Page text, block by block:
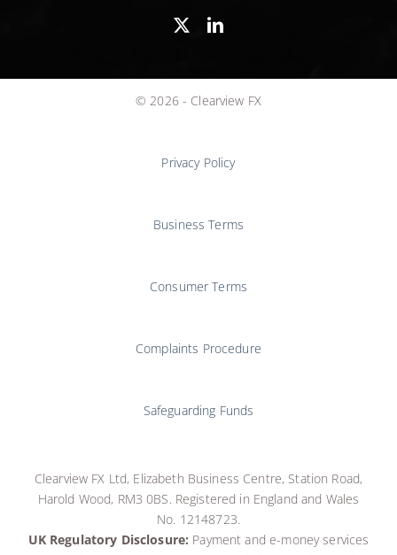
© 2026 - Clearview FX
Privacy Policy
Business Terms
Consumer Terms
Complaints Procedure
Safeguarding Funds
Clearview FX Ltd, Elizabeth Business Centre, Station Road,
Harold Wood, RM3 0BS. Registered in England and Wales
No. 12148723.
UK Regulatory Disclosure: Payment and e-money services